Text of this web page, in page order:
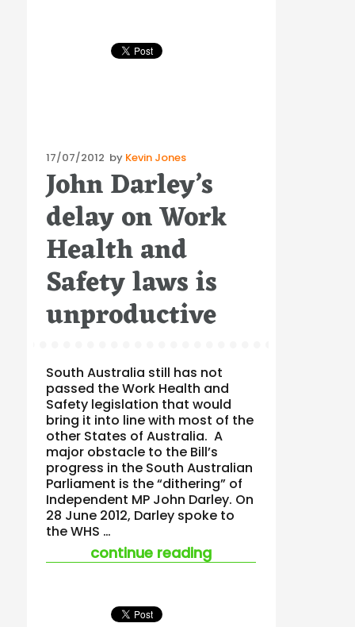
Posted
on
17/07/2012 by Kevin Jones
John Darley’s
delay on Work
Health and
Safety laws is
unproductive
South Australia still has not
passed the Work Health and
Safety legislation that would
bring it into line with most of the
other States of Australia. A
major obstacle to the Bill’s
progress in the South Australian
Parliament is the “dithering” of
Independent MP John Darley. On
28 June 2012, Darley spoke to
the WHS …
continue reading“john darley’s